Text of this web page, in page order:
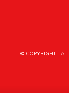
© COPYRIGHT .